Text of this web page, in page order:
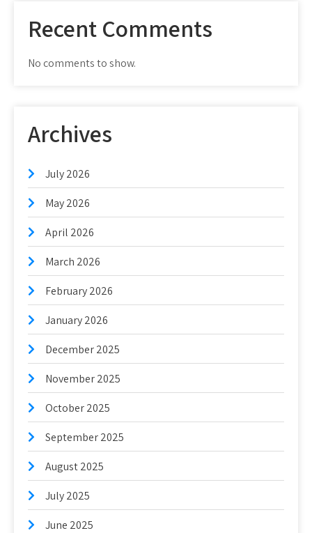
Recent Comments
No comments to show.
Archives
July 2026
May 2026
April 2026
March 2026
February 2026
January 2026
December 2025
November 2025
October 2025
September 2025
August 2025
July 2025
June 2025